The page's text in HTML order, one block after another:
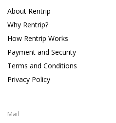
About Rentrip
Why Rentrip?
How Rentrip Works
Payment and Security
Terms and Conditions
Privacy Policy
Mail